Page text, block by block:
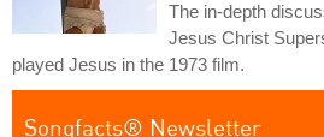
The in-depth
Jesus Christ
played Jesus in the 1973 film.
Songfacts® Newsletter